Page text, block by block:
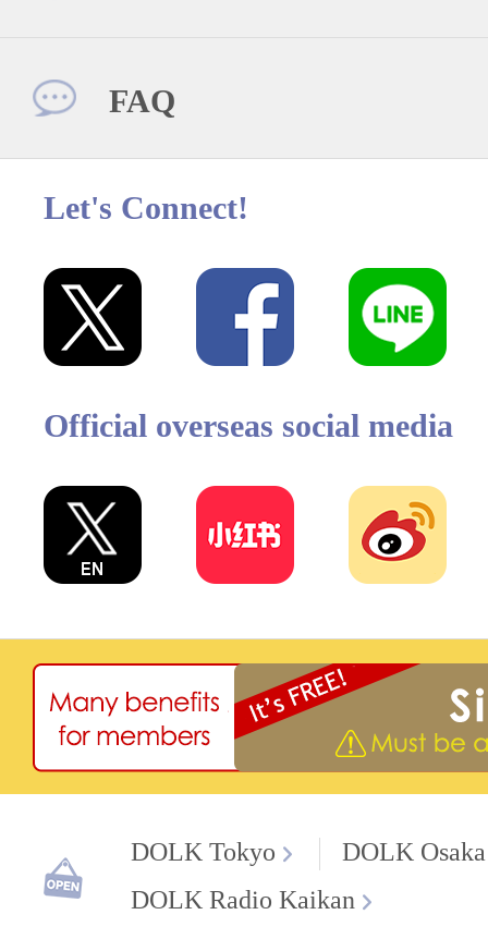
FAQ
Let's Connect!
Official overseas social media
DOLK Tokyo
DOLK Osaka
DOLK Radio Kaikan